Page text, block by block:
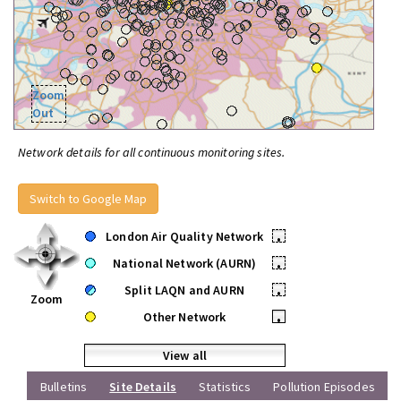
Zoom
Out
Network details for all continuous monitoring sites.
Switch to Google Map
Zoom
London Air Quality Network
•
National Network (AURN)
•
Split LAQN and AURN
•
Other Network
•
View all
Bulletins
Site Details Statistics Pollution Episodes